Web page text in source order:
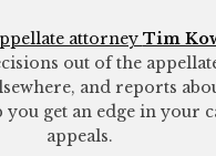
attorney Tim
out of the
and reports
get an edge in your
appeals.